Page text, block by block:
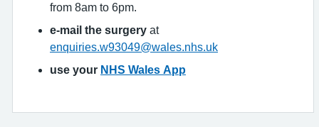
from 8am to 6pm.
e-mail the surgery at
enquiries.w93049@wales.nhs.uk
use your NHS Wales App